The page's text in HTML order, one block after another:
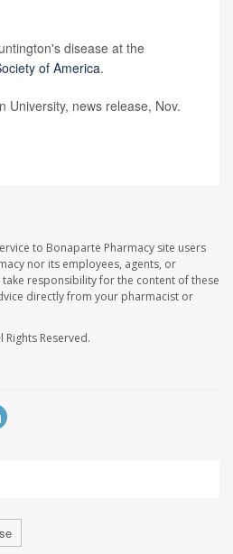
disease at the
of America.
University, news release, Nov.
to Bonaparte Pharmacy site users
nor its employees, agents, or
responsibility for the content of these
directly from your pharmacist or
Rights Reserved.